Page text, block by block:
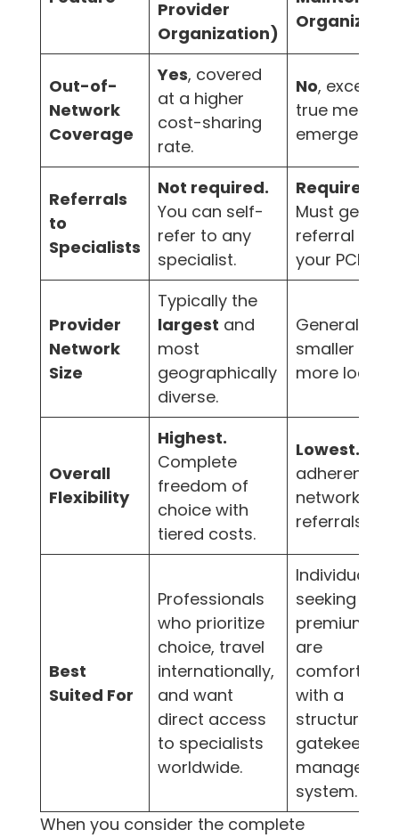
Provider
Organization)
Out-of-
Network
Coverage
Yes, covered
at a higher
cost-sharing
rate.
No, except
true medical
Referrals
to
Specialists
Not required.
You can self-
refer to any
specialist.
Required.
Must get a
referral from
your PCP.
Provider
Network
Size
Typically the
largest and
most
geographically
diverse.
Generally
smaller and
more
Overall
Flexibility
Highest.
Complete
freedom of
choice with
tiered costs.
Lowest.
adherence
network and
referrals.
Best
Suited For
Professionals
who prioritize
choice, travel
internationally,
and want
direct access
to specialists
worldwide.
Individuals
seeking
premiums
are
comfortable
with a
structured,
gatekeeper-
managed
system.
When you consider the complete